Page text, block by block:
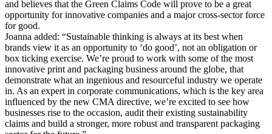
and believes that the Green Claims Code will prove to be a great
opportunity for innovative companies and a major cross-sector force
for good.
Joanna added: “Sustainable thinking is always at its best when
brands view it as an opportunity to ‘do good’, not an obligation or
box ticking exercise. We’re proud to work with some of the most
innovative print and packaging business around the globe, that
demonstrate what an ingenious and resourceful industry we operate
in. As an expert in corporate communications, which is the key area
influenced by the new CMA directive, we’re excited to see how
businesses rise to the occasion, audit their existing sustainability
claims and build a stronger, more robust and transparent packaging